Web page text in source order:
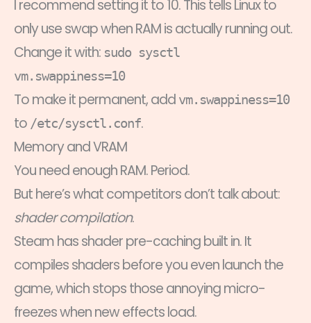
I recommend setting it to 10. This tells Linux to
only use swap when RAM is actually running out.
Change it with: sudo sysctl
vm.swappiness=10
To make it permanent, add vm.swappiness=10
to /etc/sysctl.conf.
Memory and VRAM
You need enough RAM. Period.
But here’s what competitors don’t talk about:
shader compilation.
Steam has shader pre-caching built in. It
compiles shaders before you even launch the
game, which stops those annoying micro-
freezes when new effects load.